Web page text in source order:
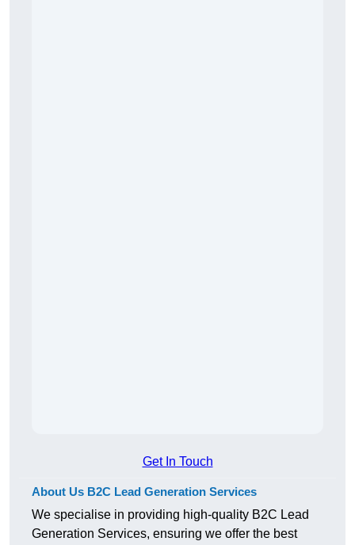
Get In Touch
About Us B2C Lead Generation Services
We specialise in providing high-quality B2C Lead
Generation Services, ensuring we offer the best